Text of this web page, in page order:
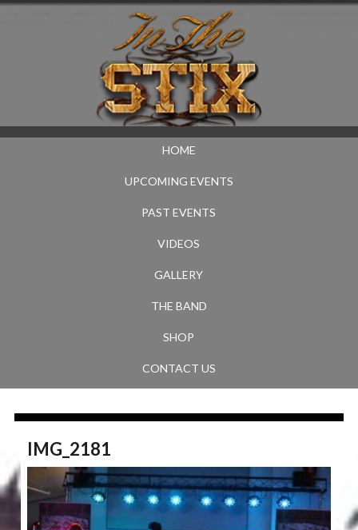
HOME
UPCOMING EVENTS
PAST EVENTS
VIDEOS
GALLERY
THE BAND
SHOP
CONTACT US
IMG_2181